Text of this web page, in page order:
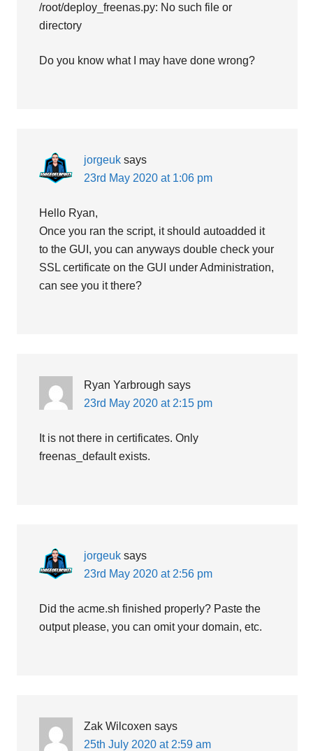
/root/deploy_freenas.py: No such file or
directory
Do you know what I may have done wrong?
jorgeuk says
23rd May 2020 at 1:06 pm
Hello Ryan,
Once you ran the script, it should autoadded it
to the GUI, you can anyways double check your
SSL certificate on the GUI under Administration,
can see you it there?
Ryan Yarbrough says
23rd May 2020 at 2:15 pm
It is not there in certificates. Only
freenas_default exists.
jorgeuk says
23rd May 2020 at 2:56 pm
Did the acme.sh finished properly? Paste the
output please, you can omit your domain, etc.
Zak Wilcoxen says
25th July 2020 at 2:59 am